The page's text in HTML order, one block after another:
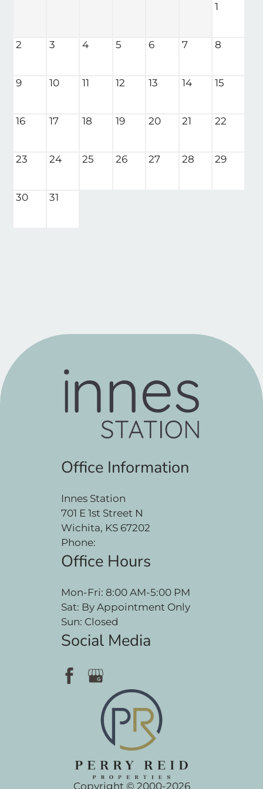
Residents
E-Brochure
Nearby Communities
701 E 1st Street N
1
2 3 4 5 6 7 8
9 10 11 12 13 14 15
16 17 18 19 20 21 22
23 24 25 26 27 28 29
30 31
Office Information
Innes Station
701 E 1st Street N
Wichita, KS 67202
Phone:
Office Hours
Mon-Fri: 8:00 AM-5:00 PM
Sat: By Appointment Only
Sun: Closed
Social Media
Copyright © 2000-2026